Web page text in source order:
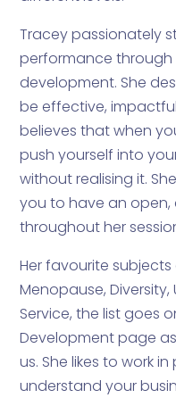
Tracey passionately
performance
development. She
be effective,
believes that when
push yourself into
without realising it.
you to have an open,
throughout her
Her favourite subjects
Menopause,
Service, the list goes
Development page
us. She likes to work
understand your